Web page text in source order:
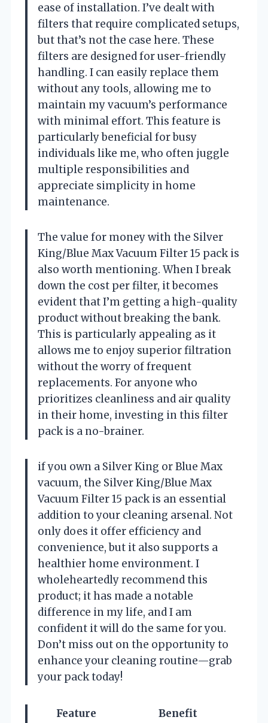
ease of installation. I’ve dealt with
filters that require complicated setups,
but that’s not the case here. These
filters are designed for user-friendly
handling. I can easily replace them
without any tools, allowing me to
maintain my vacuum’s performance
with minimal effort. This feature is
particularly beneficial for busy
individuals like me, who often juggle
multiple responsibilities and
appreciate simplicity in home
maintenance.
The value for money with the Silver
King/Blue Max Vacuum Filter 15 pack is
also worth mentioning. When I break
down the cost per filter, it becomes
evident that I’m getting a high-quality
product without breaking the bank.
This is particularly appealing as it
allows me to enjoy superior filtration
without the worry of frequent
replacements. For anyone who
prioritizes cleanliness and air quality
in their home, investing in this filter
pack is a no-brainer.
if you own a Silver King or Blue Max
vacuum, the Silver King/Blue Max
Vacuum Filter 15 pack is an essential
addition to your cleaning arsenal. Not
only does it offer efficiency and
convenience, but it also supports a
healthier home environment. I
wholeheartedly recommend this
product; it has made a notable
difference in my life, and I am
confident it will do the same for you.
Don’t miss out on the opportunity to
enhance your cleaning routine—grab
your pack today!
Feature
Benefit